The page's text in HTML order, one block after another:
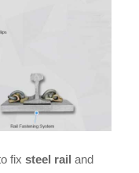
fix steel rail and